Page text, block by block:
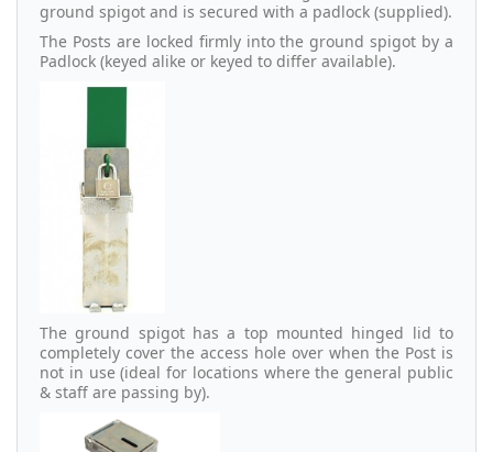
ground spigot and is secured with a padlock (supplied).
The Posts are locked firmly into the ground spigot by a
Padlock (keyed alike or keyed to differ available).
The ground spigot has a top mounted hinged lid to
completely cover the access hole over when the Post is
not in use (ideal for locations where the general public
& staff are passing by).